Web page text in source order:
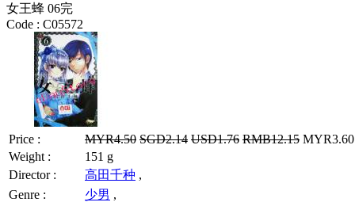
女王蜂 06完
Code : C05572
Price : MYR4.50 SGD2.14 USD1.76 RMB12.15
Weight :
151 g
Director :
高田千种 ,
Genre :
少男 ,